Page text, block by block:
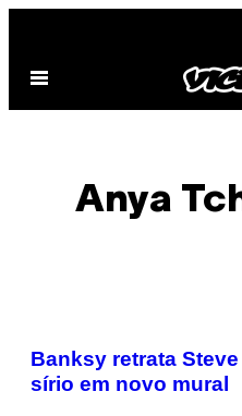
content
Open
Anya
POSTS
BY
Banksy retrata
sírio em novo mural